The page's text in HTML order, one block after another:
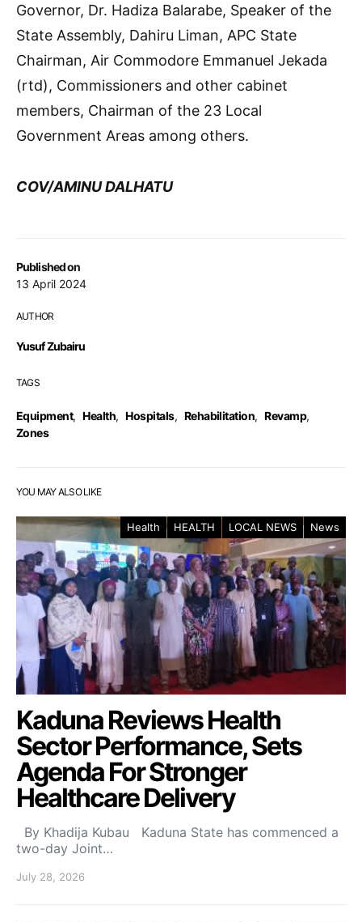
Published on
13 April 2024
AUTHOR
Yusuf Zubairu
TAGS
Equipment, Health, Hospitals, Rehabilitation, Revamp,
Zones
Governor, Dr. Hadiza Balarabe, Speaker of the
State Assembly, Dahiru Liman, APC State
Chairman, Air Commodore Emmanuel Jekada
(rtd), Commissioners and other cabinet
members, Chairman of the 23 Local
Government Areas among others.
COV/AMINU DALHATU
YOU MAY ALSO LIKE
Health HEALTH LOCAL NEWS News
Kaduna Reviews Health
Sector Performance, Sets
Agenda For Stronger
Healthcare Delivery
By Khadija Kubau Kaduna State has commenced a
two-day Joint…
July 28, 2026